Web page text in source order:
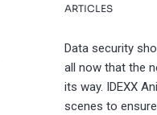
ARTICLES
Data security
all now that the
its way. IDEXX
scenes to